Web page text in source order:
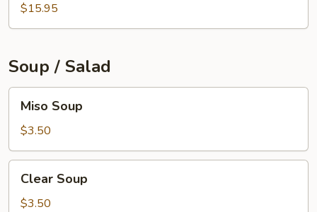
$15.95
Soup / Salad
Soup
Miso Soup
$3.50
Soup
Clear Soup
$3.50